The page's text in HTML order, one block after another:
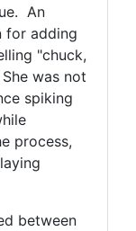
An
for adding
"chuck,
was not
spiking
process,
between